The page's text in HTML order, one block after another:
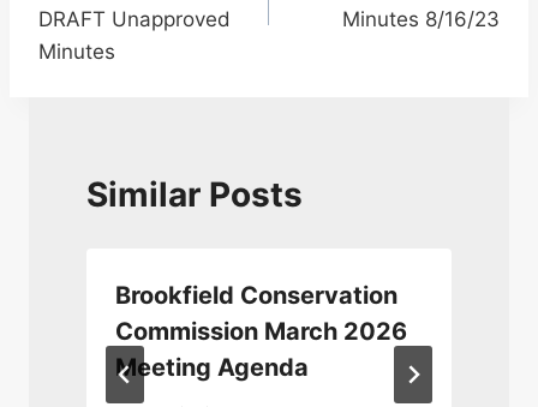
DRAFT Unapproved
Minutes
Minutes 8/16/23
Similar Posts
Brookfield Conservation
Commission March 2026
Meeting Agenda